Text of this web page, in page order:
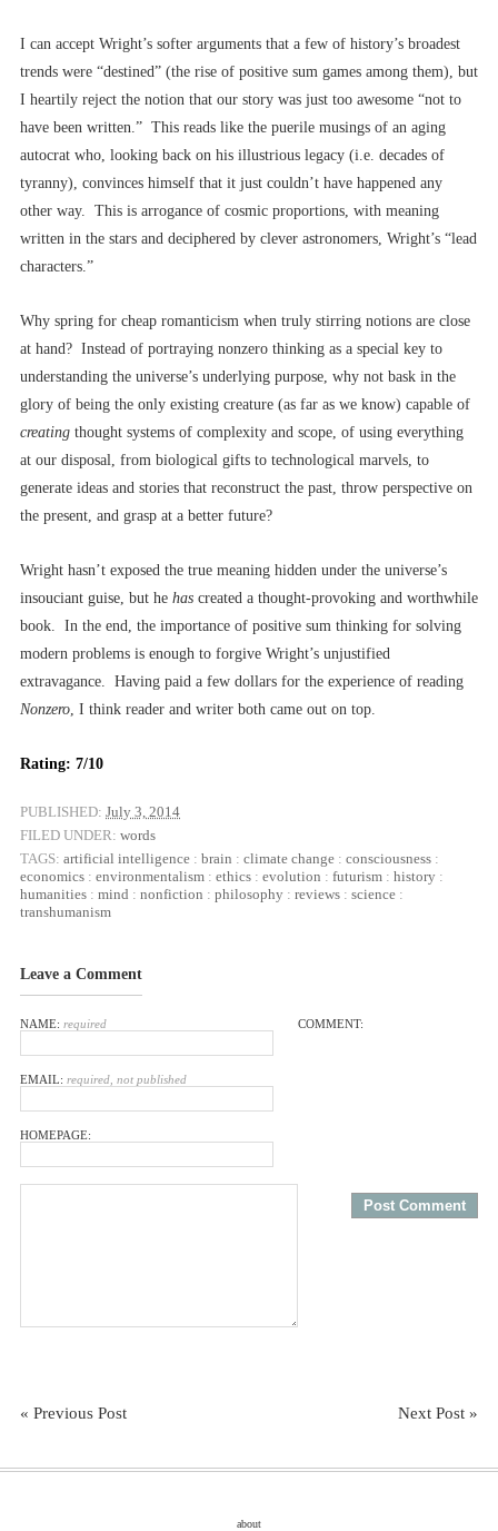
I can accept Wright’s softer arguments that a few of history’s broadest
trends were “destined” (the rise of positive sum games among them), but
I heartily reject the notion that our story was just too awesome “not to
have been written.” This reads like the puerile musings of an aging
autocrat who, looking back on his illustrious legacy (i.e. decades of
tyranny), convinces himself that it just couldn’t have happened any
other way. This is arrogance of cosmic proportions, with meaning
written in the stars and deciphered by clever astronomers, Wright’s “lead
characters.”
Why spring for cheap romanticism when truly stirring notions are close
at hand? Instead of portraying nonzero thinking as a special key to
understanding the universe’s underlying purpose, why not bask in the
glory of being the only existing creature (as far as we know) capable of
creating thought systems of complexity and scope, of using everything
at our disposal, from biological gifts to technological marvels, to
generate ideas and stories that reconstruct the past, throw perspective on
the present, and grasp at a better future?
Wright hasn’t exposed the true meaning hidden under the universe’s
insouciant guise, but he has created a thought-provoking and worthwhile
book. In the end, the importance of positive sum thinking for solving
modern problems is enough to forgive Wright’s unjustified
extravagance. Having paid a few dollars for the experience of reading
Nonzero , I think reader and writer both came out on top.
Rating: 7/10
PUBLISHED: July 3, 2014
FILED UNDER: words
TAGS: artificial intelligence : brain : climate change : consciousness :
economics : environmentalism : ethics : evolution : futurism : history :
humanities : mind : nonfiction : philosophy : reviews : science :
transhumanism
Leave a Comment
NAME: required
EMAIL: required, not published
HOMEPAGE:
COMMENT:
« Previous Post Next Post »
about